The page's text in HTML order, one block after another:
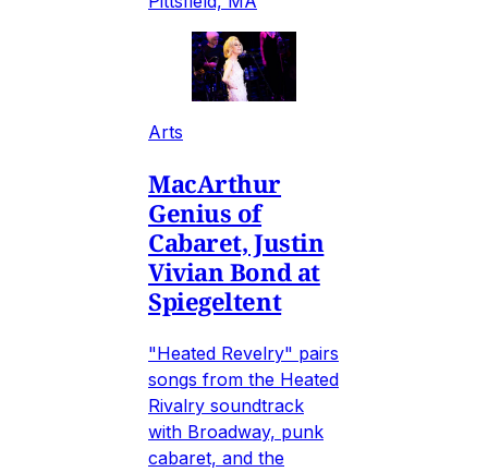
Arts
MacArthur
Genius of
Cabaret, Justin
Vivian Bond at
Spiegeltent
"Heated Revelry" pairs
songs from the Heated
Rivalry soundtrack
with Broadway, punk
cabaret, and the